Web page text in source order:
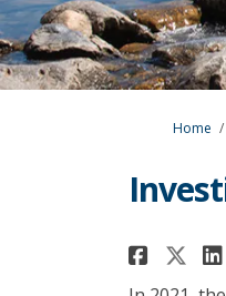
You are here:
Home